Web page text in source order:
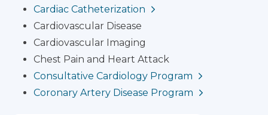
Cardiac Catheterization
Cardiovascular Disease
Cardiovascular Imaging
Chest Pain and Heart Attack
Consultative Cardiology Program
Coronary Artery Disease Program